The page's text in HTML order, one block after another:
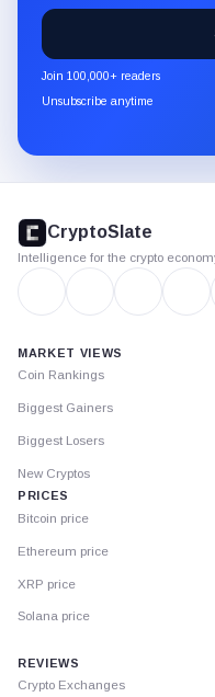
the
CryptoSlate
newsletter
through
Join 100,000+ readers
Unsubscribe anytime
footer
CryptoSlate
Intelligence for the crypto
MARKET VIEWS
Coin Rankings
Biggest Gainers
Biggest Losers
New Cryptos
PRICES
Bitcoin price
Ethereum price
XRP price
Solana price
REVIEWS
Crypto Exchanges